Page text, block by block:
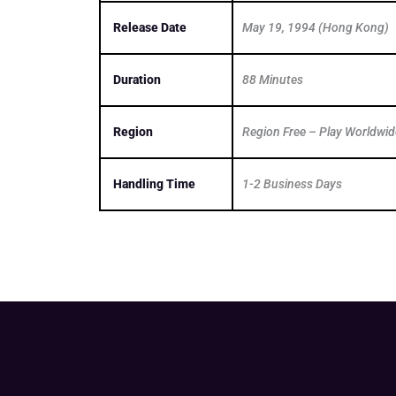
Release Date May 19, 1994 (Hong Kong)
Duration 88 Minutes
Region Region Free – Play
Handling Time 1-2 Business Days